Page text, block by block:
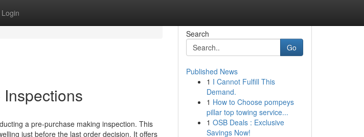
Login
a pre-purchase making inspection. This
just before the last order decision. It offers
Search
Go
Published News
1 I Cannot Fulfill This
Demand.
1 How to Choose pompeys
pillar top towing service...
1 OSB Deals : Exclusive
Savings Now!